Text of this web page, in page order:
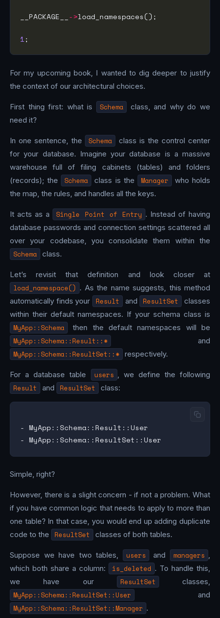
__PACKAGE__ ->
1
For my upcoming book, I wanted to dig deeper to justify
the context of our architectural choices.
First thing first: what is Schema
class, and why do we
need it?
In one sentence, the Schema
class is the control center
for your database. Imagine your database is a massive
warehouse full of filing cabinets (tables) and folders
(records); the
Schema class is the Manager
who holds
the map, the rules, and handles all the keys.
It acts as a Single Point of Entry . Instead of having
database passwords and connection settings scattered all
over your codebase, you consolidate them within the
Schema class.
Let’s revisit that definition and look closer at
load_namespace() . As the name suggests, this method
automatically finds your
Result and ResultSet
classes
within their default namespaces. If your schema class is
MyApp::Schema then the default namespaces will be
MyApp::Schema::Result::* and
MyApp::Schema::ResultSet::* respectively.
For a database table users , we define the following
Result and ResultSet class:
- MyApp::Schema::Result::User
Simple, right?
However, there is a slight concern - if not a problem. What
if you have common logic that needs to apply to more than
one table? In that case, you would end up adding duplicate
code to the
ResultSet classes of both tables.
Suppose we have two tables, users and managers ,
which both share a column:
is_deleted . To handle this,
we have our
ResultSet classes,
MyApp::Schema::ResultSet::User and
MyApp::Schema::ResultSet::Manager .